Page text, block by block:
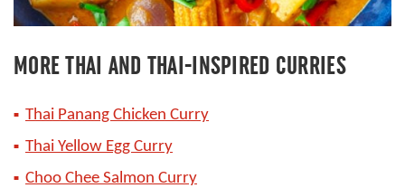
MORE THAI AND THAI-INSPIRED CURRIES
Thai Panang Chicken Curry
Thai Yellow Egg Curry
Choo Chee Salmon Curry